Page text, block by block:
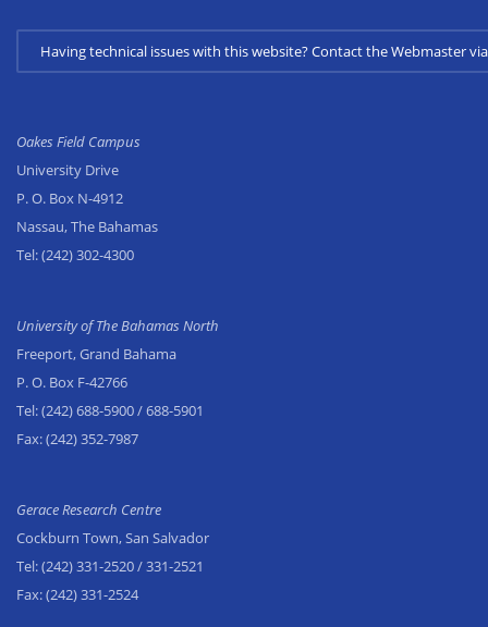
Having technical issues with this website? Contact the Webmaster
Oakes Field Campus
University Drive
P. O. Box N-4912
Nassau, The Bahamas
Tel:(242) 302-4300
University of The Bahamas North
Freeport, Grand Bahama
P. O. Box F-42766
Tel:(242) 688-5900/ 688-5901
Fax:(242) 352-7987
Gerace Research Centre
Cockburn Town, San Salvador
Tel:(242) 331-2520/ 331-2521
Fax:(242) 331-2524